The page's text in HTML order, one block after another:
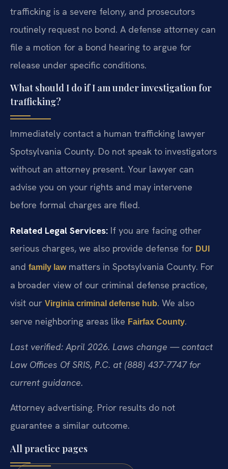
trafficking is a severe felony, and prosecutors
routinely request no bond. A defense attorney can
file a motion for a bond hearing to argue for
release under specific conditions.
What should I do if I am under investigation for
trafficking?
Immediately contact a human trafficking lawyer
Spotsylvania County. Do not speak to investigators
without an attorney present. Your lawyer can
advise you on your rights and may intervene
before formal charges are filed.
Related Legal Services: If you are facing other
serious charges, we also provide defense for DUI
and family lawmatters in Spotsylvania County. For
a broader view of our criminal defense practice,
visit our Virginia criminal defense hub. We also
serve neighboring areas like Fairfax County.
Last verified: April 2026. Laws change — contact
Law Offices Of SRIS, P.C. at (888) 437-7747 for
current guidance.
Attorney advertising. Prior results do not
guarantee a similar outcome.
All practice pages